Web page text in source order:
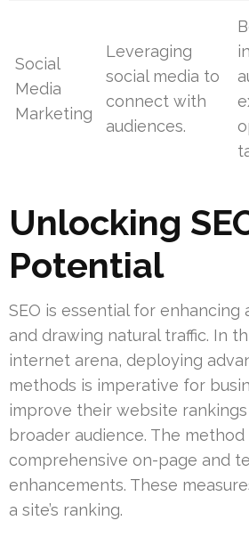
Social
Media
Marketing
Leveraging
social media to
connect with
audiences.
Unlocking
Potential
SEO is essential for enhancing
and drawing natural traffic. In
internet arena, deploying
methods is imperative for
improve their website
broader audience. The method
comprehensive on-page and
enhancements. These
a site’s ranking.